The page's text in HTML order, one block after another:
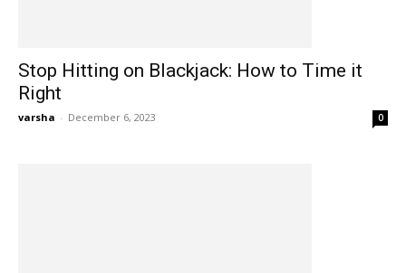
Stop Hitting on Blackjack: How to Time it
Right
varsha - December 6, 2023 0